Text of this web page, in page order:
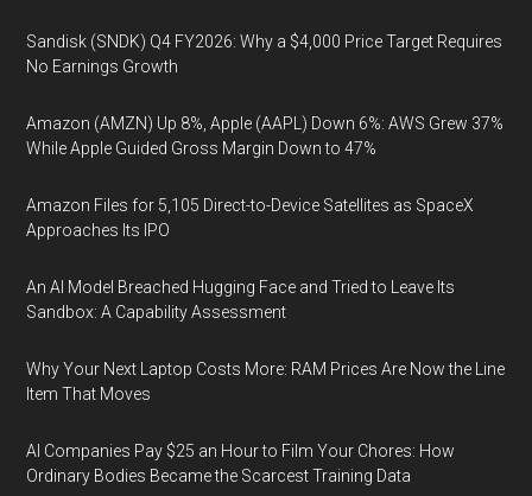
Sandisk (SNDK) Q4 FY2026: Why a $4,000 Price Target Requires
No Earnings Growth
Amazon (AMZN) Up 8%, Apple (AAPL) Down 6%: AWS Grew 37%
While Apple Guided Gross Margin Down to 47%
Amazon Files for 5,105 Direct-to-Device Satellites as SpaceX
Approaches Its IPO
An AI Model Breached Hugging Face and Tried to Leave Its
Sandbox: A Capability Assessment
Why Your Next Laptop Costs More: RAM Prices Are Now the Line
Item That Moves
AI Companies Pay $25 an Hour to Film Your Chores: How
Ordinary Bodies Became the Scarcest Training Data